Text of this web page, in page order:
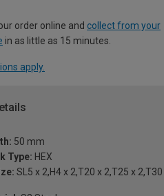
order online and collect from your
in as little as 15 minutes.
apply.
50 mm
Type: HEX
SL5 x 2,H4 x 2,T20 x 2,T25 x